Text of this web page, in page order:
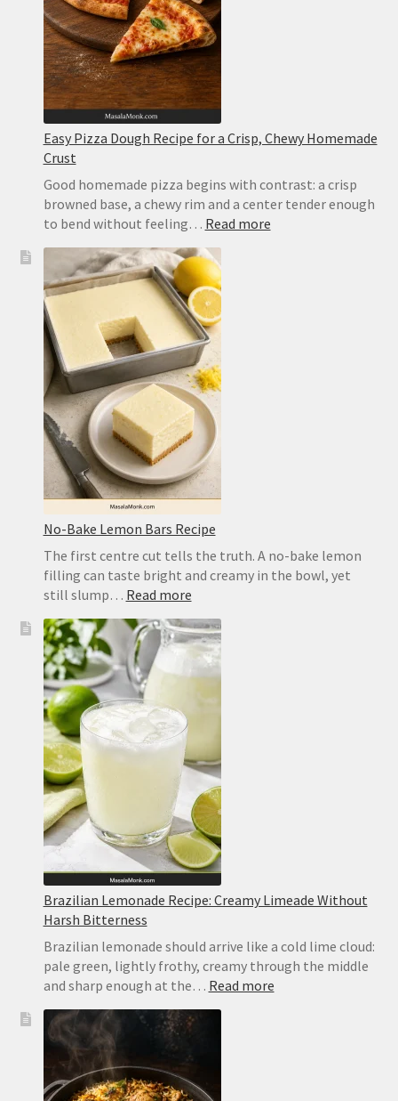
Easy Pizza Dough Recipe for a Crisp, Chewy Homemade
Crust
Good homemade pizza begins with contrast: a crisp
browned base, a chewy rim and a center tender enough
to bend without feeling… Read more:
No-Bake Lemon Bars Recipe
The first centre cut tells the truth. A no-bake lemon
filling can taste bright and creamy in the bowl, yet
still slump… Read more:
Bake
Lemon
Bars
Recipe
Brazilian Lemonade Recipe: Creamy Limeade Without
Harsh Bitterness
Brazilian lemonade should arrive like a cold lime cloud:
pale green, lightly frothy, creamy through the middle
and sharp enough at the… Read more: